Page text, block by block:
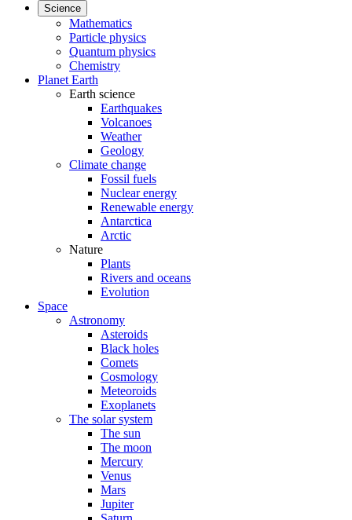
Science
Mathematics
Particle physics
Quantum physics
Chemistry
Planet Earth
Earth science
Earthquakes
Volcanoes
Weather
Geology
Climate change
Fossil fuels
Nuclear energy
Renewable energy
Antarctica
Arctic
Nature
Plants
Rivers and oceans
Evolution
Space
Astronomy
Asteroids
Black holes
Comets
Cosmology
Meteoroids
Exoplanets
The solar system
The sun
The moon
Mercury
Venus
Mars
Jupiter